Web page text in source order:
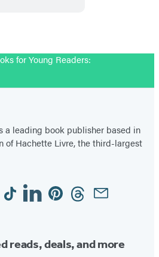
for Young Readers:
a leading book publisher based in
of Hachette Livre, the third-largest
TiktokLinkedinPinterestThreadsEmail
reads, deals, and more